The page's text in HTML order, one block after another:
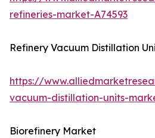
refineries-market-A74593
Refinery Vacuum Distillation
https://
vacuum-distillation-units-
Biorefinery Market